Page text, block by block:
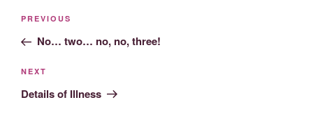
Post
Previous
Post
PREVIOUS
No… two… no, no, three!
Next
Post
NEXT
Details of Illness